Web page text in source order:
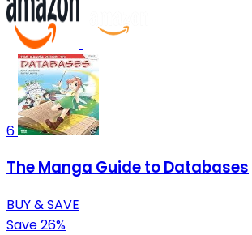
6
The Manga Guide to Databases
BUY & SAVE
Save 26%